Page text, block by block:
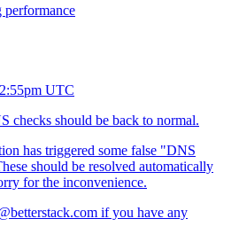
UTC
checks should be back to normal.
has triggered some false "DNS
should be resolved automatically
for the inconvenience.
if you have any